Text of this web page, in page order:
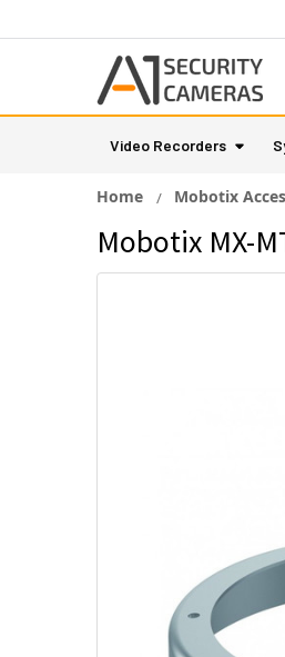
Video Recorders
Home Mobotix
Mobotix MX-